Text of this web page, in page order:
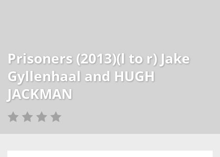
Prisoners (2013)(l to r) Jake
Gyllenhaal and HUGH
JACKMAN